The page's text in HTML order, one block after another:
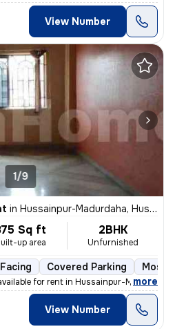
View Number
1/9
in Hussainpur-Madurdaha, Hussainpur, Kolkata
Sq ft
up area
2BHK
Unfurnished
Covered Parking
for rent in Hussainpur-Madurdaha
, more
View Number